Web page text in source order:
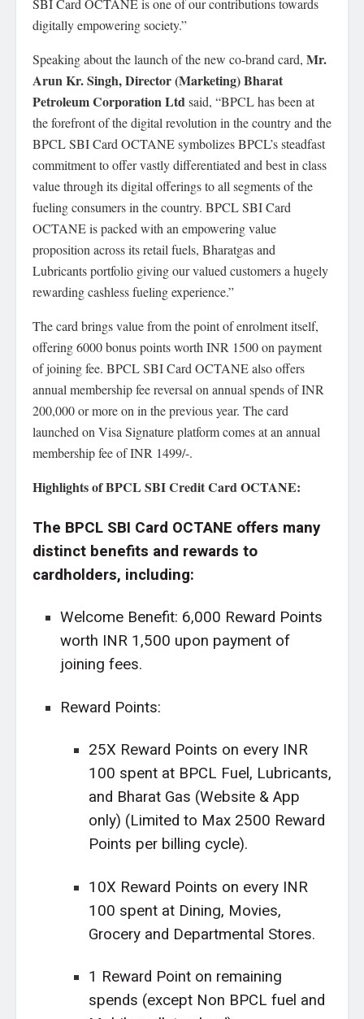
digitally empowering society.”
Speaking about the launch of the new co-brand card, Mr.
Arun Kr. Singh, Director (Marketing) Bharat
Petroleum Corporation Ltd said, “BPCL has been at
the forefront of the digital revolution in the country and the
BPCL SBI Card OCTANE symbolizes BPCL’s steadfast
commitment to offer vastly differentiated and best in class
value through its digital offerings to all segments of the
fueling consumers in the country. BPCL SBI Card
OCTANE is packed with an empowering value
proposition across its retail fuels, Bharatgas and
Lubricants portfolio giving our valued customers a hugely
rewarding cashless fueling experience.”
The card brings value from the point of enrolment itself,
offering 6000 bonus points worth INR 1500 on payment
of joining fee. BPCL SBI Card OCTANE also offers
annual membership fee reversal on annual spends of INR
200,000 or more on in the previous year. The card
launched on Visa Signature platform comes at an annual
membership fee of INR 1499/-.
Highlights of BPCL SBI Credit Card OCTANE:
The BPCL SBI Card OCTANE offers many
distinct benefits and rewards to
cardholders, including:
Welcome Benefit: 6,000 Reward Points
worth INR 1,500 upon payment of
joining fees.
Reward Points:
25X Reward Points on every INR
100 spent at BPCL Fuel, Lubricants,
and Bharat Gas (Website & App
only) (Limited to Max 2500 Reward
Points per billing cycle).
10X Reward Points on every INR
100 spent at Dining, Movies,
Grocery and Departmental Stores.
1 Reward Point on remaining
spends (except Non BPCL fuel and